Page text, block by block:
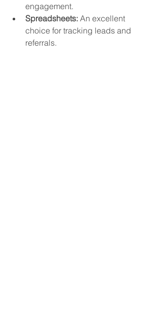
engagement.
Spreadsheets: An excellent
choice for tracking leads and
referrals.